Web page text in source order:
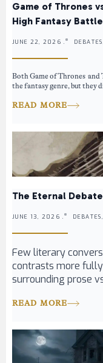
Game of Thrones
High Fantasy Battle
JUNE 22, 2026 .
Both Game of Thrones and
the fantasy genre, but they
READ MORE
The Eternal
JUNE 13, 2026 .
Few literary
contrasts more
surrounding prose
READ MORE